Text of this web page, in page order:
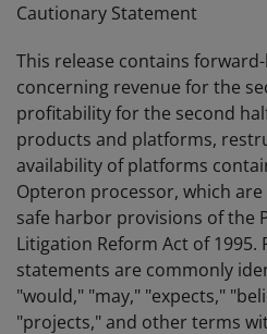
Cautionary Statement
This release contains
concerning revenue for the
profitability for the second
products and platforms,
availability of platforms
Opteron processor, which
safe harbor provisions of the
Litigation Reform Act of 1995.
statements are commonly
"would," "may," "expects,"
"projects," and other terms